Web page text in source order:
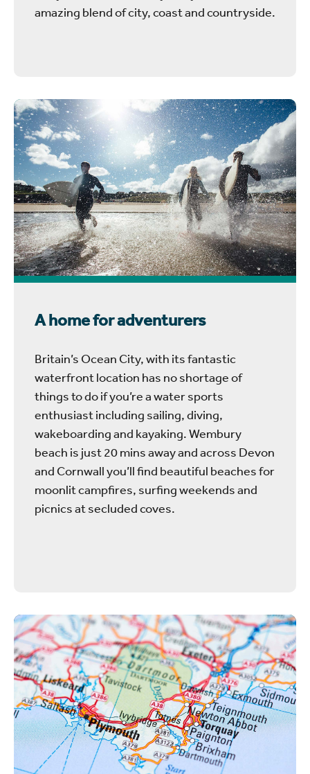
amazing blend of city, coast and countryside.
A home for adventurers
Britain’s Ocean City, with its fantastic
waterfront location has no shortage of
things to do if you’re a water sports
enthusiast including sailing, diving,
wakeboarding and kayaking. Wembury
beach is just 20 mins away and across Devon
and Cornwall you’ll find beautiful beaches for
moonlit campfires, surfing weekends and
picnics at secluded coves.